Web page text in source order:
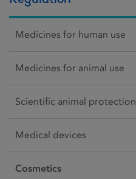
Medicines for human use
Medicines for animal use
Scientific animal protection
Medical devices
Cosmetics